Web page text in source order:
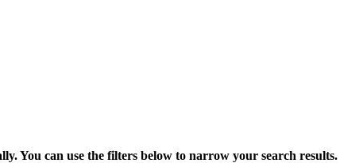
You can use the filters below to narrow your search results.